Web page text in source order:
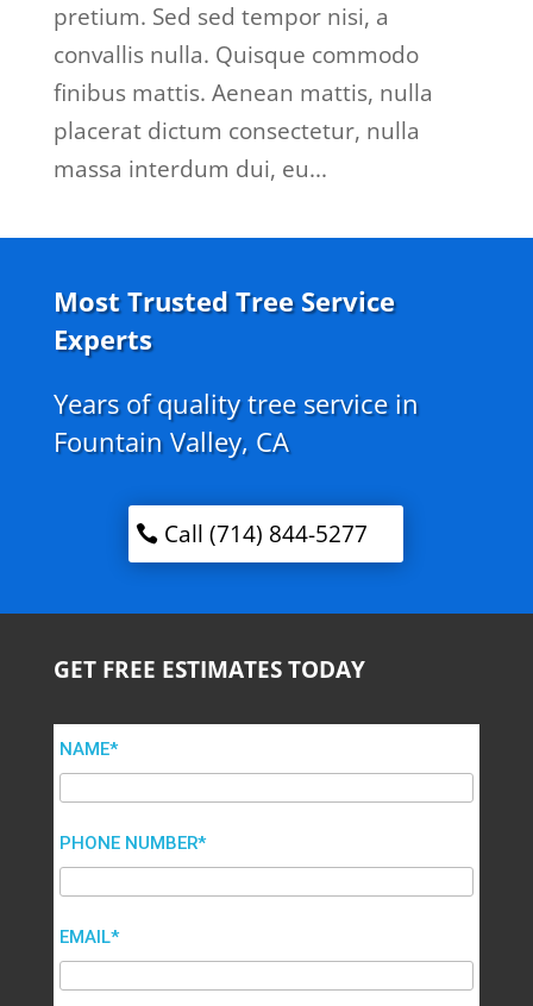
pretium. Sed sed tempor nisi, a
convallis nulla. Quisque commodo
finibus mattis. Aenean mattis, nulla
placerat dictum consectetur, nulla
massa interdum dui, eu...
Most Trusted Tree Service
Experts
Years of quality tree service in
Fountain Valley, CA
Call (714) 844-5277
GET FREE ESTIMATES TODAY
NAME*
PHONE NUMBER*
EMAIL*